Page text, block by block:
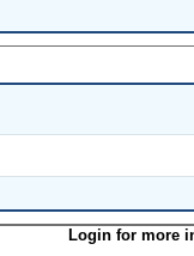
Login for more